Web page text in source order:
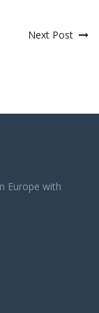
Next Post
Europe with